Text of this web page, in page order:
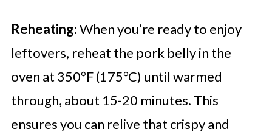
Reheating:When you’re ready to enjoy
leftovers, reheat the pork belly in the
oven at 350°F (175°C) until warmed
through, about 15-20 minutes. This
ensures you can relive that crispy and